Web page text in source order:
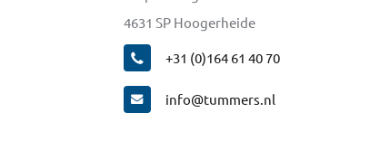
4631 SP Hoogerheide
+31 (0)164 61 40 70
info@tummers.nl